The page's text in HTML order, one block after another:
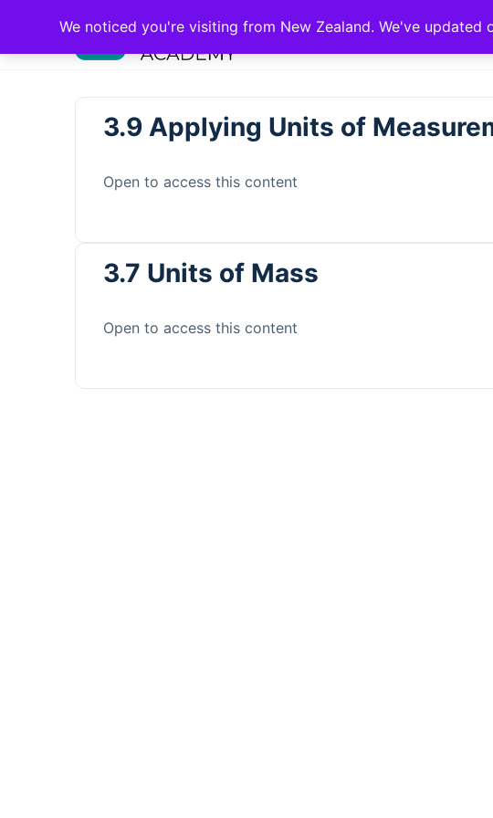
3.9 Applying Units of
Open to access this content
3.7 Units of Mass
Open to access this content
We noticed you're visiting from New Zealand. We've